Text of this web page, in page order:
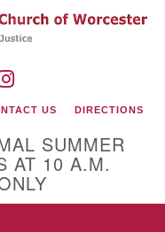
US DIRECTIONS
SUMMER
AT 10 A.M.